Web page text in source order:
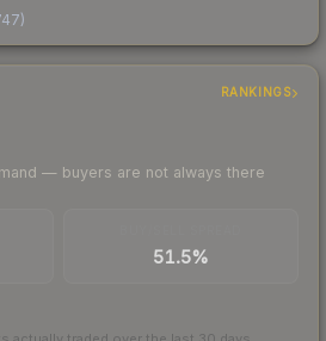
)
RANKINGS
— buyers are not always there
51.5%